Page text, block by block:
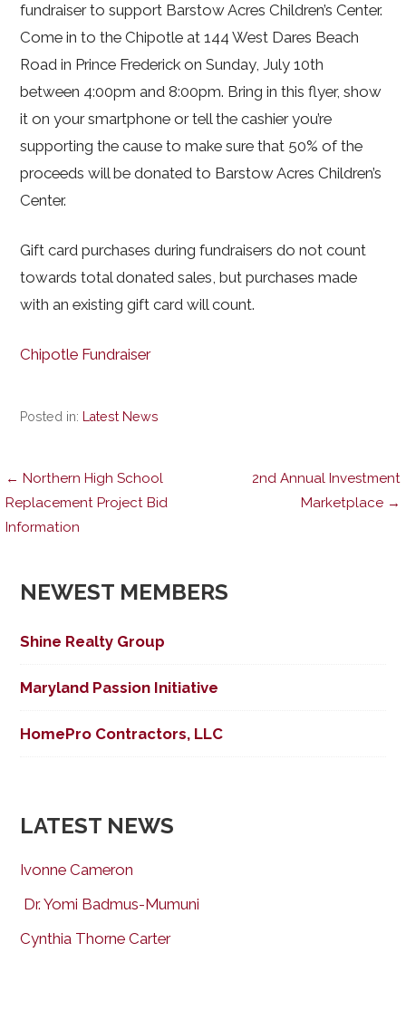
fundraiser to support Barstow Acres Children’s Center.
Come in to the Chipotle at 144 West Dares Beach
Road in Prince Frederick on Sunday, July 10th
between 4:00pm and 8:00pm. Bring in this flyer, show
it on your smartphone or tell the cashier you’re
supporting the cause to make sure that 50% of the
proceeds will be donated to Barstow Acres Children’s
Center.
Gift card purchases during fundraisers do not count
towards total donated sales, but purchases made
with an existing gift card will count.
Chipotle Fundraiser
Posted in: Latest News
Post
navigation
← Northern High School
Replacement Project Bid
Information
2nd Annual Investment
Marketplace →
NEWEST MEMBERS
Shine Realty Group
Maryland Passion Initiative
HomePro Contractors, LLC
LATEST NEWS
Ivonne Cameron
Dr. Yomi Badmus-Mumuni
Cynthia Thorne Carter